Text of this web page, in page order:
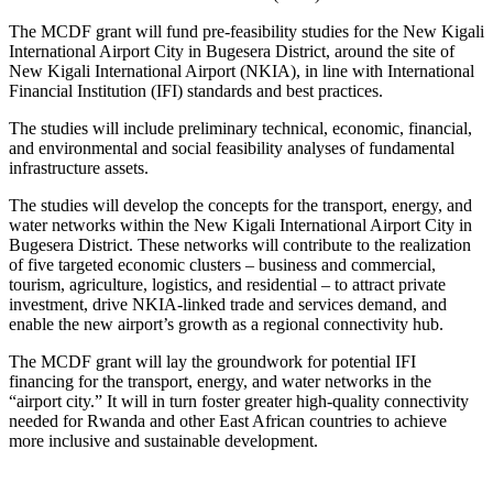
The MCDF grant will fund pre-feasibility studies for the New Kigali
International Airport City in Bugesera District, around the site of
New Kigali International Airport (NKIA), in line with International
Financial Institution (IFI) standards and best practices.
The studies will include preliminary technical, economic, financial,
and environmental and social feasibility analyses of fundamental
infrastructure assets.
The studies will develop the concepts for the transport, energy, and
water networks within the New Kigali International Airport City in
Bugesera District. These networks will contribute to the realization
of five targeted economic clusters – business and commercial,
tourism, agriculture, logistics, and residential – to attract private
investment, drive NKIA-linked trade and services demand, and
enable the new airport’s growth as a regional connectivity hub.
The MCDF grant will lay the groundwork for potential IFI
financing for the transport, energy, and water networks in the
“airport city.” It will in turn foster greater high-quality connectivity
needed for Rwanda and other East African countries to achieve
more inclusive and sustainable development.